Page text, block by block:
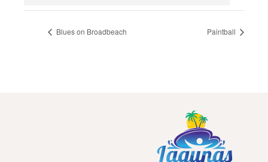
Blues on Broadbeach Paintball